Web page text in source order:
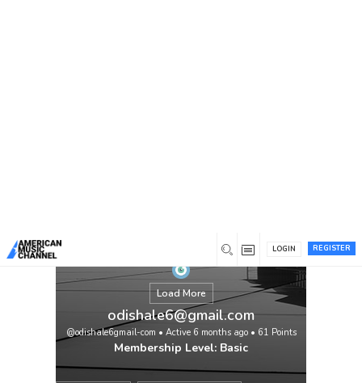
REGISTER
LOGIN
Load More
odishale6@gmail.com
@odishale6gmail-com • Active 6 months ago• 61 Points
Membership Level: Basic